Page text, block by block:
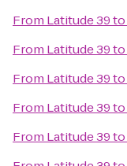
From Latitude 39to
From Latitude 39to
From Latitude 39to
From Latitude 39to
From Latitude 39to